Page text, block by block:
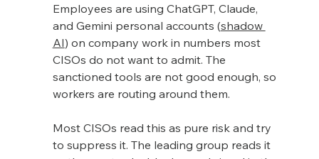
Employees are using ChatGPT, Claude,
and Gemini personal accounts (shadow
AI) on company work in numbers most
CISOs do not want to admit. The
sanctioned tools are not good enough, so
workers are routing around them.
Most CISOs read this as pure risk and try
to suppress it. The leading group reads it